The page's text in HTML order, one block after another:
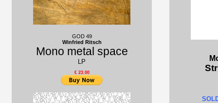
GOD 49
Winfried Ritsch
Mono metal space
LP
€ 23.00